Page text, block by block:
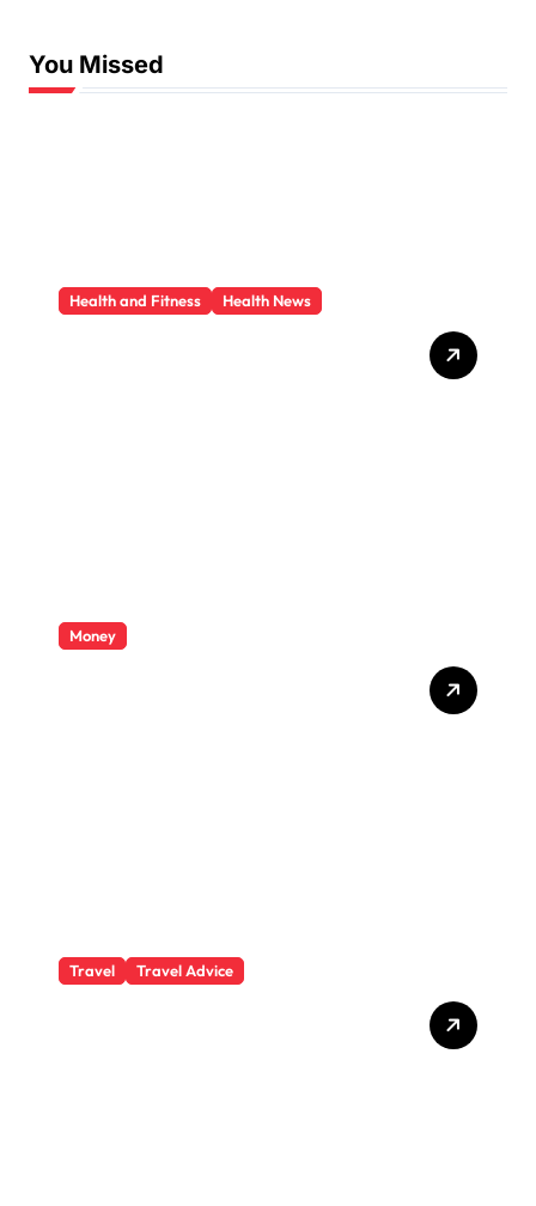
You Missed
Health and Fitness Health News
Money
Travel Travel Advice